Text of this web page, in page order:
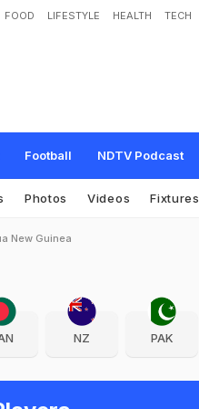
FOOD LIFESTYLE HEALTH TECH
Football NDTV Podcast
Photos Videos Fixtures
New Guinea
NZ PAK